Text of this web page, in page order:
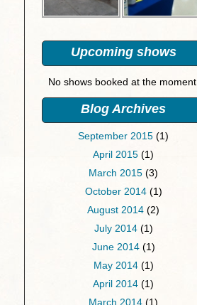
Upcoming shows
No shows booked at the moment.
Blog Archives
September 2015 (1)
April 2015 (1)
March 2015 (3)
October 2014(1)
August 2014 (2)
July 2014(1)
June 2014(1)
May 2014(1)
April 2014 (1)
March 2014 (1)